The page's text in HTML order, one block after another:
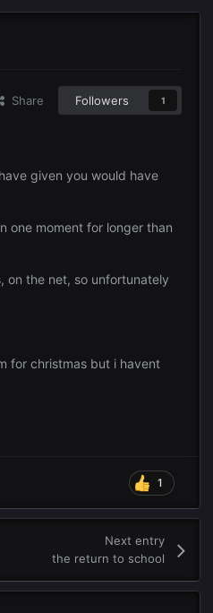
Share Followers 1
given you would have
one moment for longer than
on the net, so unfortunately
for christmas but i havent
1
Next entry
the return to school